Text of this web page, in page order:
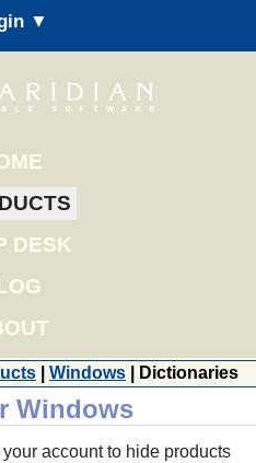
▼
DESK
Windows | Dictionaries
Windows
account to hide products